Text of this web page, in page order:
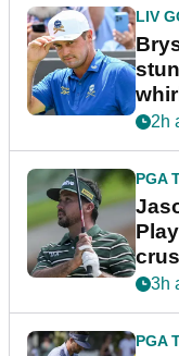
LIV
2h
PGA
3h
PGA